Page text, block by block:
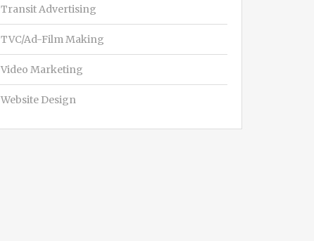
Transit Advertising
TVC/Ad-Film Making
Video Marketing
Website Design